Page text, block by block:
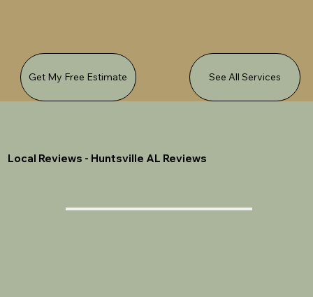
Get My Free Estimate See All Services
Local Reviews - Huntsville AL Reviews